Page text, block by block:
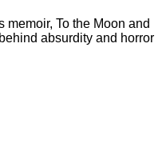
memoir, To the Moon and
absurdity and horror